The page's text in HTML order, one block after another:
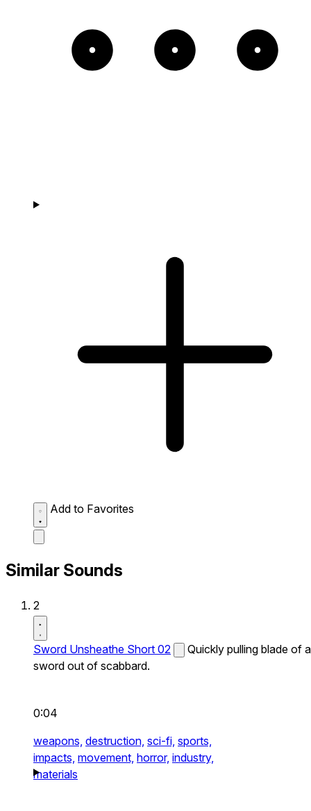
Add to Favorites
Similar Sounds
2
Sword Unsheathe Short 02
Quickly pulling blade of a
sword out of scabbard.
0:04
weapons, destruction, sci-fi, sports,
impacts, movement, horror, industry,
materials